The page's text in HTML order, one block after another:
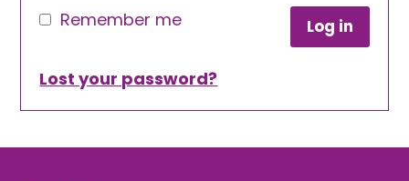
Remember me Log in
Lost your password?